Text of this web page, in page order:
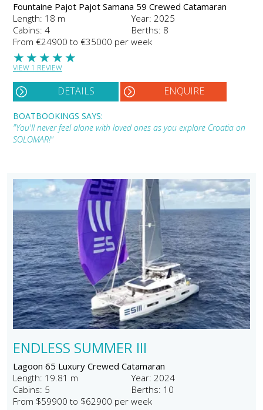
Fountaine Pajot Pajot Samana 59 Crewed Catamaran
Length: 18 m
Year: 2025
Cabins: 4
Berths: 8
From €24900 to €35000 per week
★
★
★
★
★
VIEW 1 REVIEW
DETAILS ENQUIRE
BOATBOOKINGS SAYS:
"You'll never feel alone with loved ones as you explore Croatia on
SOLOMAR!"
ENDLESS SUMMER III
Lagoon 65 Luxury Crewed Catamaran
Length: 19.81 m
Year: 2024
Cabins: 5
Berths: 10
From $59900 to $62900 per week